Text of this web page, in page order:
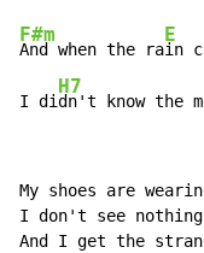
F#m
And when the ra
E
in
I di
H7
dn't know the
My shoes are
I don't see
And I get the